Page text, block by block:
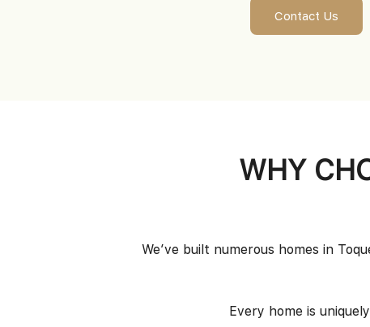
Contact Us
WHY
We’ve built numerous homes in
Every home is